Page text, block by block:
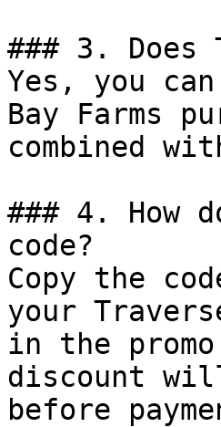
### 3. Does
Yes, you
Bay Farms
combined
### 4. How
code?
Copy the
your
in the
discount
before